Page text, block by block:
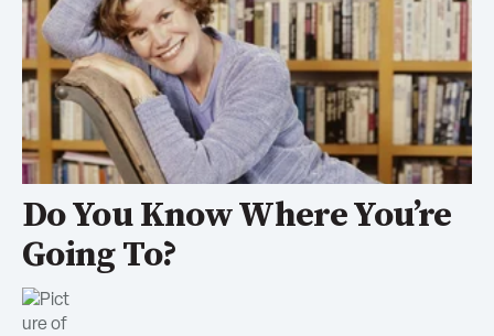
Do You Know Where You’re
Going To?